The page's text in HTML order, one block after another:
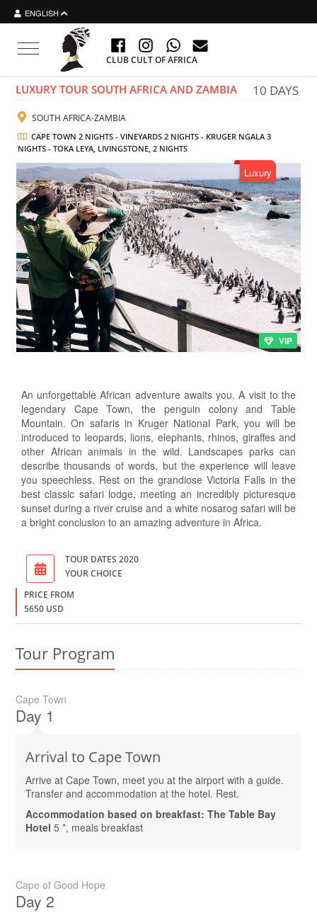
ENGLISH
Toggle navigation
CLUB CULT OF AFRICA
LUXURY TOUR SOUTH AFRICA AND ZAMBIA 10 DAYS
SOUTH AFRICA-ZAMBIA
CAPE TOWN 2 NIGHTS - VINEYARDS 2 NIGHTS - KRUGER NGALA 3
NIGHTS - TOKA LEYA, LIVINGSTONE, 2 NIGHTS
VIP
Luxury
An unforgettable African adventure awaits you. A visit to the
legendary Cape Town, the penguin colony and Table
Mountain. On safaris in Kruger National Park, you will be
introduced to leopards, lions, elephants, rhinos, giraffes and
other African animals in the wild. Landscapes parks can
describe thousands of words, but the experience will leave
you speechless. Rest on the grandiose Victoria Falls in the
best classic safari lodge, meeting an incredibly picturesque
sunset during a river cruise and a white nosarog safari will be
a bright conclusion to an amazing adventure in Africa.
TOUR DATES 2020
YOUR CHOICE
PRICE FROM
5650 USD
Tour Program
Cape Town
Day 1
Arrival to Cape Town
Arrive at Cape Town, meet you at the airport with a guide.
Transfer and accommodation at the hotel. Rest.
Accommodation based on breakfast: The Table Bay
Hotel 5 *, meals breakfast
Cape of Good Hope
Day 2